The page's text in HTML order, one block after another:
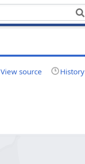
View source History